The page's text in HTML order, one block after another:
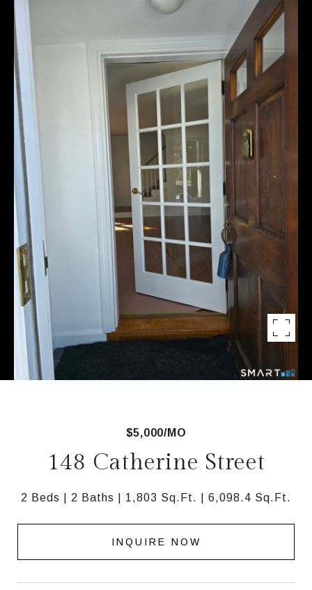
$5,000/MO
148 Catherine Street
2 Beds 2 Baths 1,803 Sq.Ft. 6,098.4 Sq.Ft.
INQUIRE NOW